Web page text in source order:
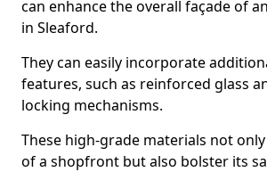
can enhance the overall façade of
in Sleaford.
They can easily incorporate
features, such as reinforced glass
locking mechanisms.
These high-grade materials not
of a shopfront but also bolster its